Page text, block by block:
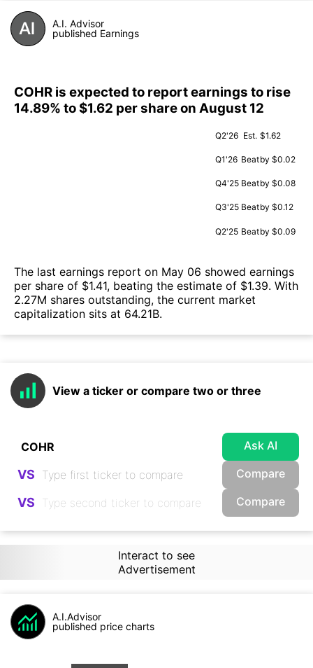
A.I. Advisor
published Earnings
COHR is expected to report earnings to rise
14.89% to $1.62 per share on August 12
Q2'26 Est. $1.62
Q1'26 Beatby $0.02
Q4'25 Beatby $0.08
Q3'25 Beatby $0.12
Q2'25 Beatby $0.09
The last earnings report on May 06 showed earnings
per share of $1.41, beating the estimate of $1.39. With
2.27M shares outstanding, the current market
capitalization sits at 64.21B.
View a ticker or compare two or three
Ask AI
VS Compare
VS Compare
Interact to see
Advertisement
A.I.Advisor
published price charts